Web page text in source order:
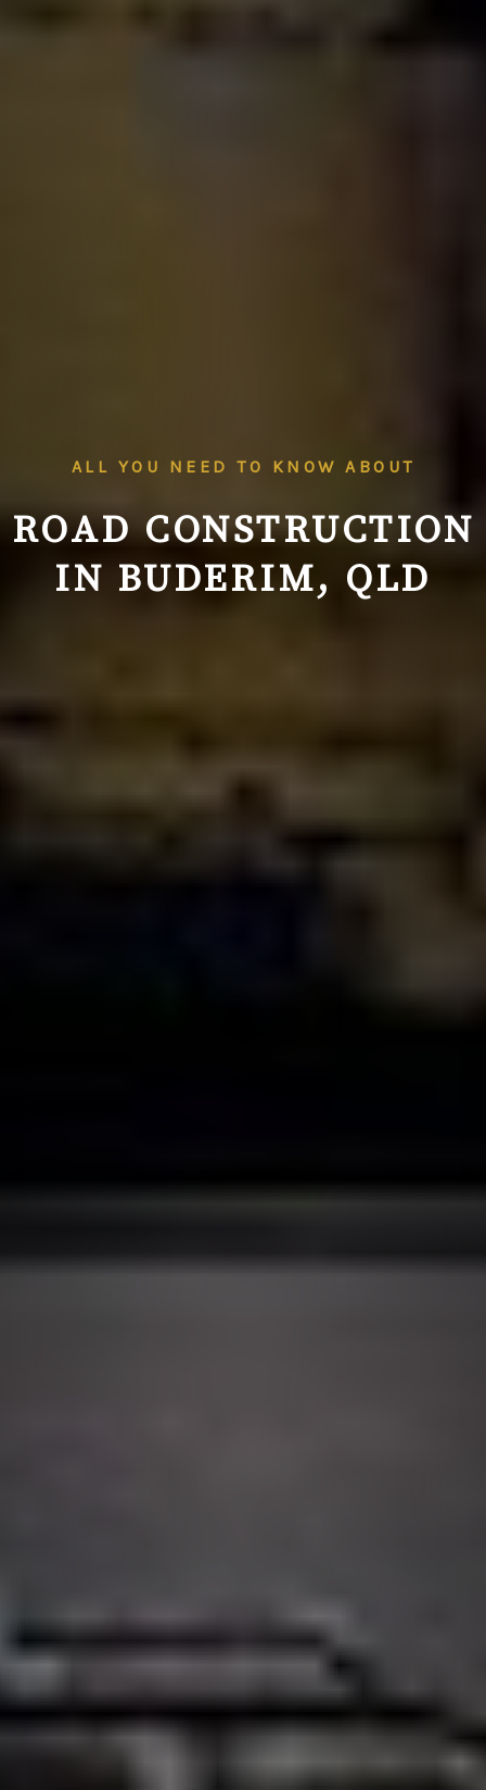
ALL YOU NEED TO KNOW ABOUT
ROAD CONSTRUCTION
IN BUDERIM, QLD